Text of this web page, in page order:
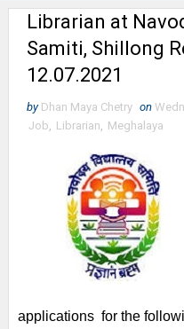
Librarian at
Samiti, Shillong
12.07.2021
by Dhan Maya Chetry on
Job, Librarian, Meghalaya
applications for the